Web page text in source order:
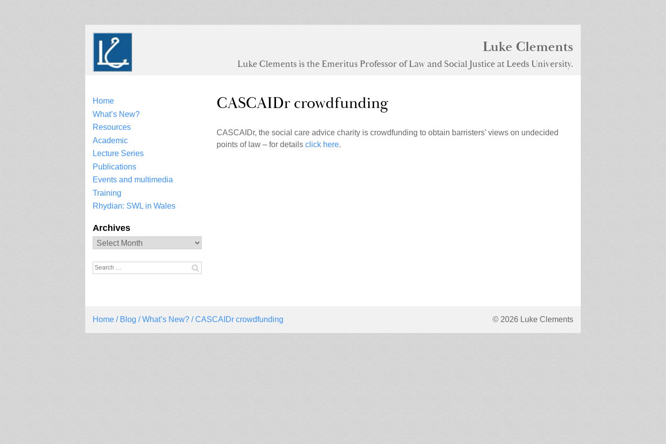
Luke Clements
Luke Clements is the Emeritus Professor of Law and Social Justice at Leeds University.
Home
What’s New?
Resources
Academic
Lecture Series
Publications
Events and multimedia
Training
Rhydian: SWL in Wales
Archives
Archives
Search
CASCAIDr crowdfunding
CASCAIDr, the social care advice charity is crowdfunding to obtain barristers’ views on undecided
points of law – for details click here.
Home / Blog /What’s New? / CASCAIDr crowdfunding © 2026 Luke Clements